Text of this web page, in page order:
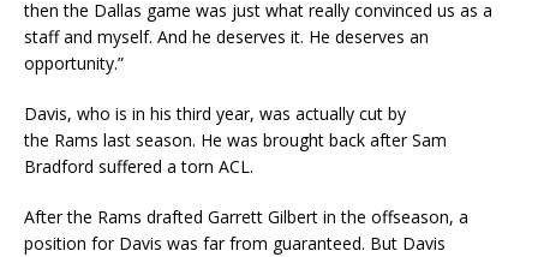
then the Dallas game was just what really convinced us as a
staff and myself. And he deserves it. He deserves an
opportunity.”
Davis, who is in his third year, was actually cut by
the Rams last season. He was brought back after Sam
Bradford suffered a torn ACL.
After the Rams drafted Garrett Gilbert in the offseason, a
position for Davis was far from guaranteed. But Davis